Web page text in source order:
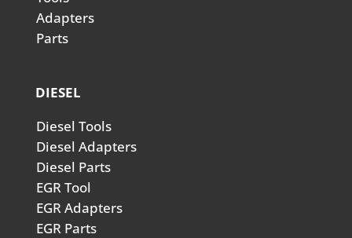
Adapters
Parts
DIESEL
Diesel Tools
Diesel Adapters
Diesel Parts
EGR Tool
EGR Adapters
EGR Parts